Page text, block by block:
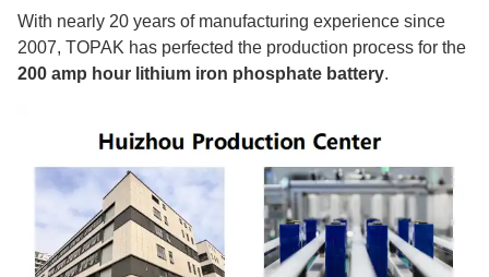
With nearly 20 years of manufacturing experience since
2007, TOPAK has perfected the production process for the
200 amp hour lithium iron phosphate battery.